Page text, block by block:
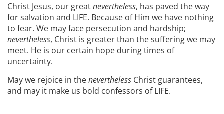
Christ Jesus, our greatnevertheless, has paved the way
for salvation and LIFE. Because of Him we have nothing
to fear. We may face persecution and hardship;
nevertheless, Christ is greater than the suffering we may
meet. He is our certain hope during times of
uncertainty.
May we rejoice in thenevertheless Christ guarantees,
and may it make us bold confessors of LIFE.